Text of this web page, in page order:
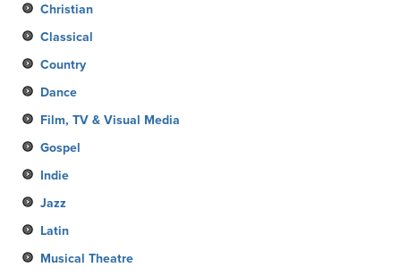
Christian
Classical
Country
Dance
Film, TV & Visual Media
Gospel
Indie
Jazz
Latin
Musical Theatre